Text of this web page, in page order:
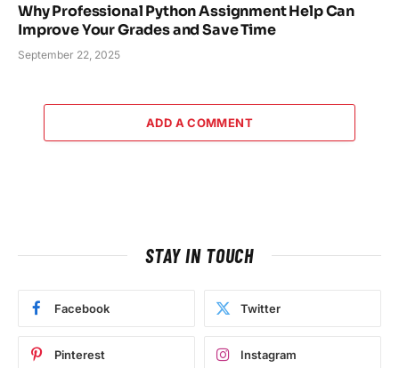
Why Professional Python Assignment Help Can
Improve Your Grades and Save Time
September 22, 2025
ADD A COMMENT
STAY IN TOUCH
Facebook Twitter
Pinterest Instagram